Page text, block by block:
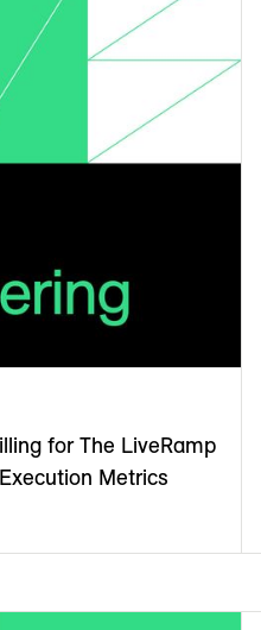
for The LiveRamp
Metrics